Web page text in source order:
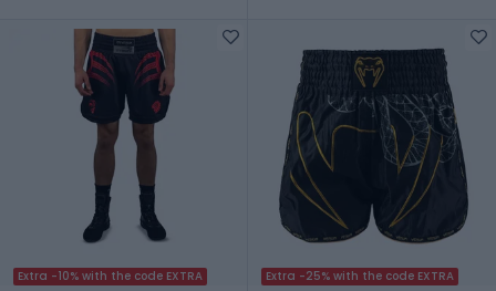
Extra -10% with the code EXTRA Extra -25% with the code EXTRA